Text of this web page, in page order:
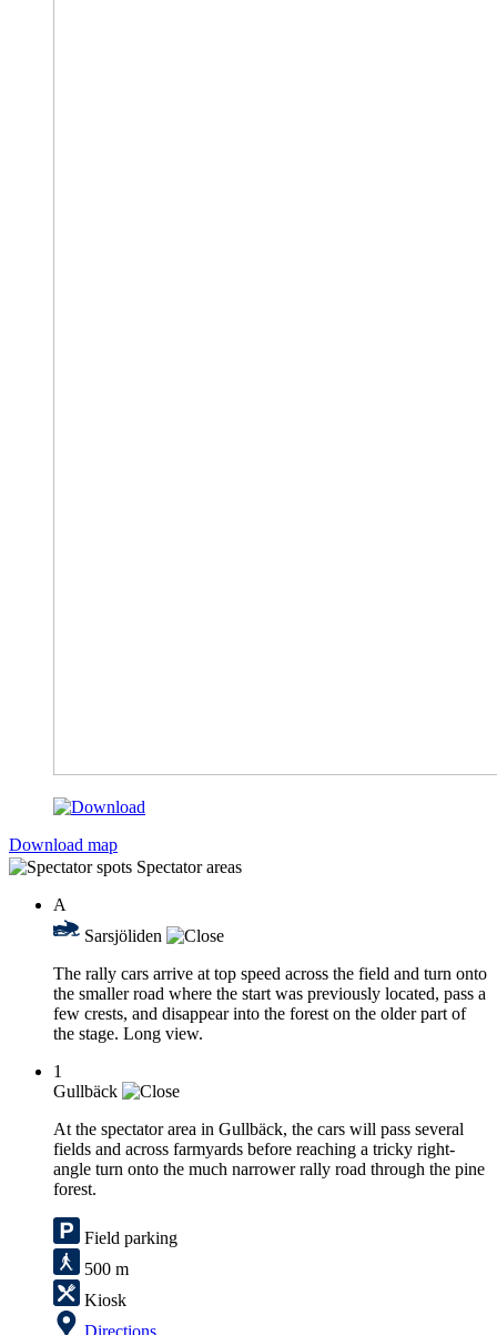
Download map
Spectator areas
A
Sarsjöliden
The rally cars arrive at top speed across the field and turn onto
the smaller road where the start was previously located, pass a
few crests, and disappear into the forest on the older part of
the stage. Long view.
1
Gullbäck
At the spectator area in Gullbäck, the cars will pass several
fields and across farmyards before reaching a tricky right-
angle turn onto the much narrower rally road through the pine
forest.
Field parking
500 m
Kiosk
Directions